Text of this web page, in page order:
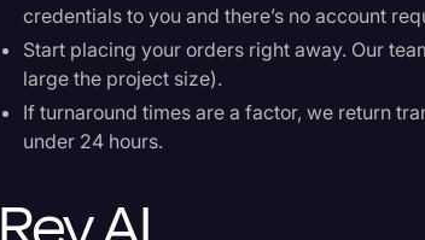
credentials to you and there’s no account
Start placing your orders right away. Our
large the project size).
If turnaround times are a factor, we return
under 24 hours.